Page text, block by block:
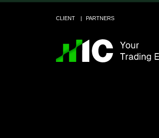
CLIENT PARTNERS